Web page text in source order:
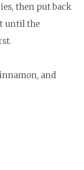
then put back
until the
and